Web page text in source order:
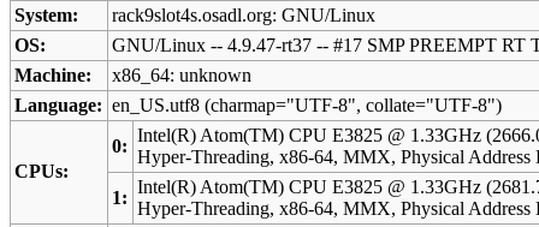
System:
rack9slot4s.osadl.org: GNU/Linux
OS:
GNU/Linux -- 4.9.47-rt37 -- #17 SMP PREEMPT RT
Machine:
x86_64: unknown
Language: en_US.utf8 (charmap="UTF-8", collate="UTF-8")
CPUs:
0:
Intel(R) Atom(TM) CPU E3825 @ 1.33GHz
Hyper-Threading, x86-64, MMX, Physical
1:
Intel(R) Atom(TM) CPU E3825 @ 1.33GHz
Hyper-Threading, x86-64, MMX, Physical